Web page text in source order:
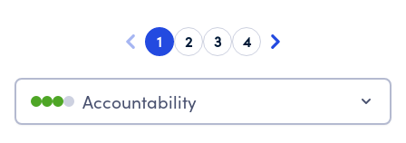
1 2 3 4
Accountability